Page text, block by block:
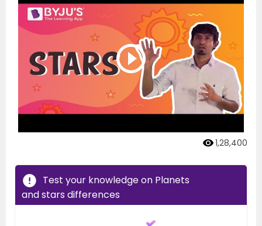
1,28,400
Test your knowledge on Planets
and stars differences